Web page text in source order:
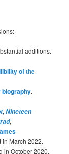
additions.
of the
biography.
,Nineteen
,
in March 2022.
in October 2020.